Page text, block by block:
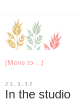
23.3.12
In the studio